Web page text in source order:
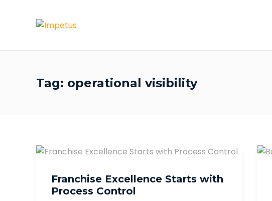
Tag: operational visibility
Franchise Excellence Starts with
Process Control